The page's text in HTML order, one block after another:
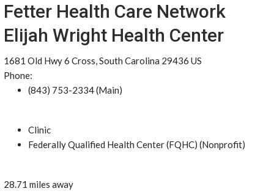
Fetter Health Care Network
Elijah Wright Health Center
1681 Old Hwy 6 Cross, South Carolina 29436 US
Phone:
(843) 753-2334 (Main)
Clinic
Federally Qualified Health Center (FQHC) (Nonprofit)
28.71 miles away